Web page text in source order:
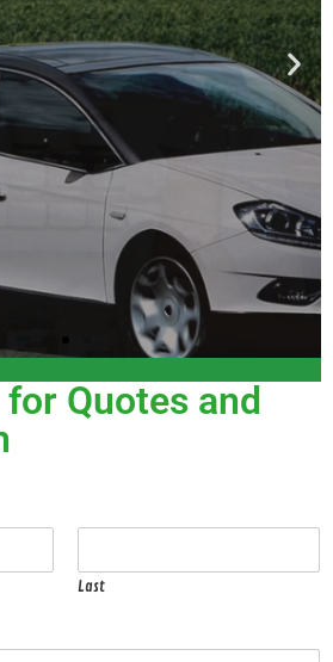
Quotes and
Last